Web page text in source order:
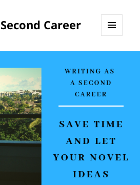
Career